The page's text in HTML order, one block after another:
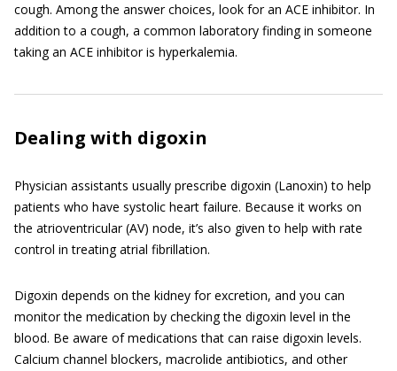
cough. Among the answer choices, look for an ACE inhibitor. In
addition to a cough, a common laboratory finding in someone
taking an ACE inhibitor is hyperkalemia.
Dealing with digoxin
Physician assistants usually prescribe digoxin (Lanoxin) to help
patients who have systolic heart failure. Because it works on
the atrioventricular (AV) node, it’s also given to help with rate
control in treating atrial fibrillation.
Digoxin depends on the kidney for excretion, and you can
monitor the medication by checking the digoxin level in the
blood. Be aware of medications that can raise digoxin levels.
Calcium channel blockers, macrolide antibiotics, and other